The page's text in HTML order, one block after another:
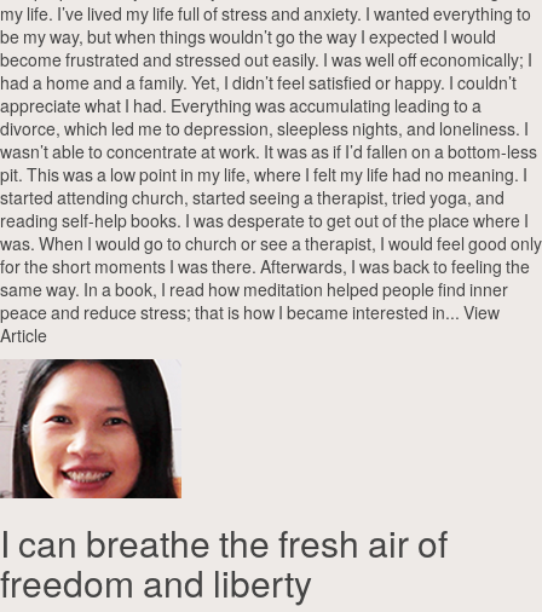
my life. I’ve lived my life full of stress and anxiety. I wanted everything to
be my way, but when things wouldn’t go the way I expected I would
become frustrated and stressed out easily. I was well off economically; I
had a home and a family. Yet, I didn’t feel satisfied or happy. I couldn’t
appreciate what I had. Everything was accumulating leading to a
divorce, which led me to depression, sleepless nights, and loneliness. I
wasn’t able to concentrate at work. It was as if I’d fallen on a bottom-less
pit. This was a low point in my life, where I felt my life had no meaning. I
started attending church, started seeing a therapist, tried yoga, and
reading self-help books. I was desperate to get out of the place where I
was. When I would go to church or see a therapist, I would feel good only
for the short moments I was there. Afterwards, I was back to feeling the
same way. In a book, I read how meditation helped people find inner
peace and reduce stress; that is how I became interested in... View
Article
I can breathe the fresh air of
freedom and liberty